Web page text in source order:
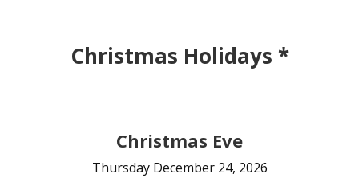
Christmas Holidays *
Christmas Eve
Thursday December 24, 2026